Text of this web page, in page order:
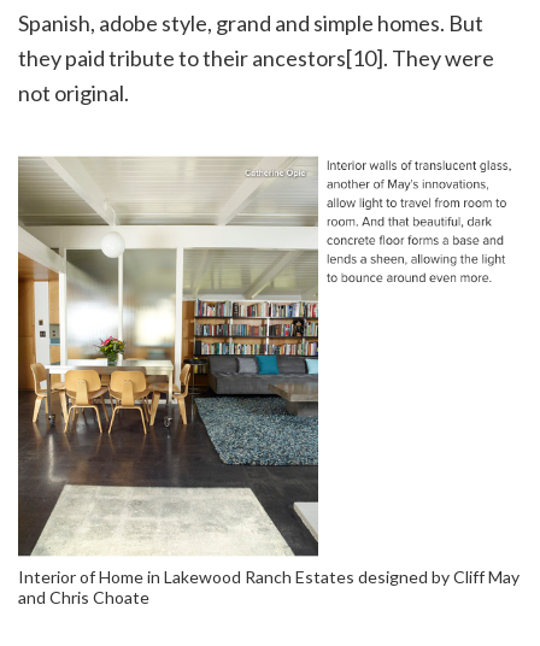
Spanish, adobe style, grand and simple homes. But
they paid tribute to their ancestors[10]. They were
not original.
Interior of Home in Lakewood Ranch Estates designed by Cliff May
and Chris Choate